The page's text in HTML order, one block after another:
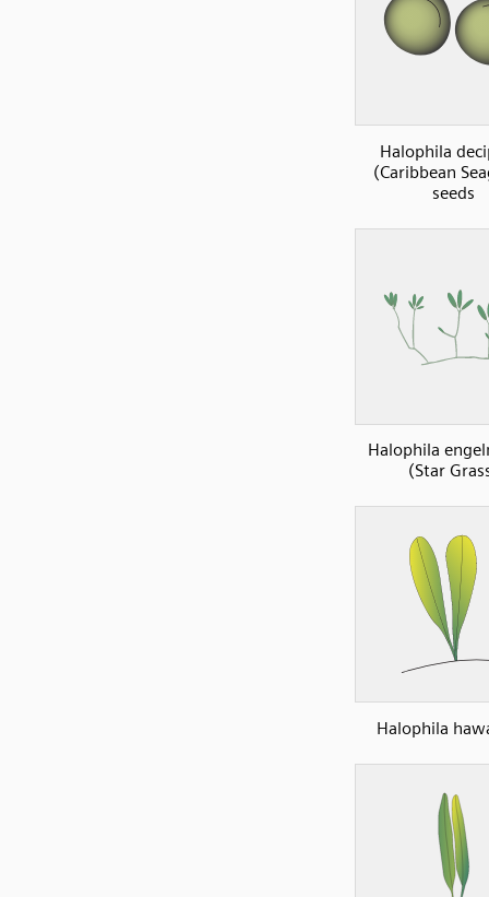
Halophila
(Caribbean
seeds
Halophila
(Star
Halophila